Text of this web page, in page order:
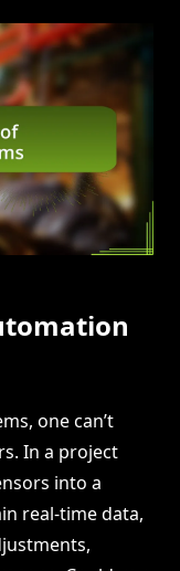
one can’t
In a project
into a
real-time data,